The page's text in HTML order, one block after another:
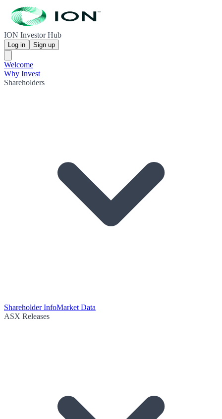
ION Investor Hub
Log in Sign up
Welcome
Why Invest
Shareholders
Shareholder InfoMarket Data
ASX Releases